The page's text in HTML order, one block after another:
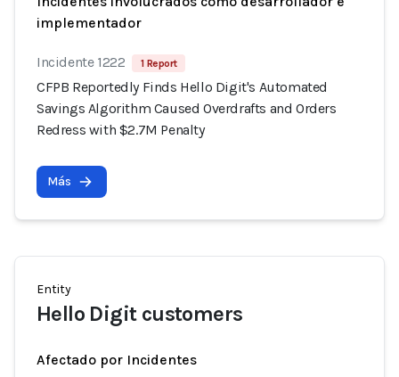
implementador
Incidente 1222 1 Report
CFPB Reportedly Finds Hello Digit's Automated
Savings Algorithm Caused Overdrafts and Orders
Redress with $2.7M Penalty
Más
Entity
Hello Digit customers
Afectado por Incidentes